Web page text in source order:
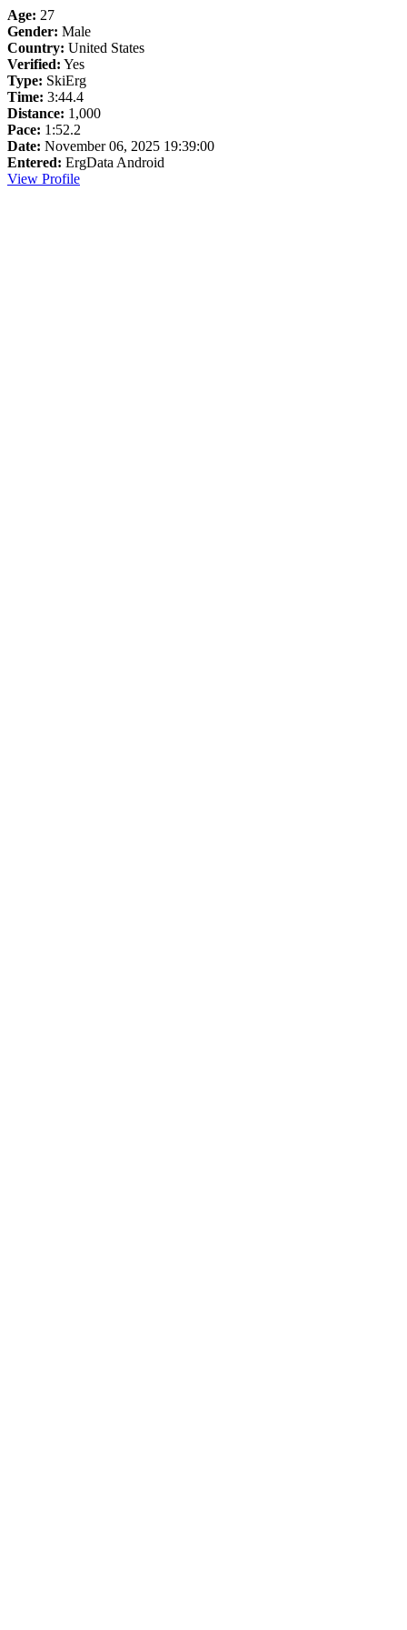
Age: 27
Gender: Male
Country: United States
Verified: Yes
Type: SkiErg
Time: 3:44.4
Distance: 1,000
Pace: 1:52.2
Date: November 06, 2025 19:39:00
Entered: ErgData Android
View Profile